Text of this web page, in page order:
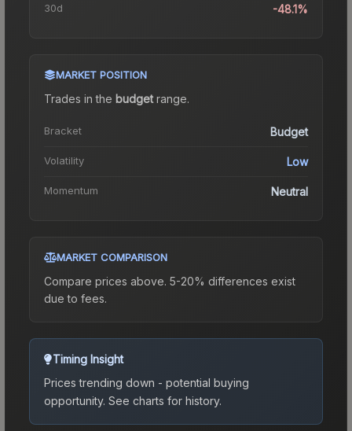
30d -48.1%
MARKET POSITION
Trades in the budgetrange.
Bracket Budget
Volatility Low
Momentum Neutral
MARKET COMPARISON
Compare prices above. 5-20% differences exist
due to fees.
Timing Insight
Prices trending down - potential buying
opportunity. See charts for history.